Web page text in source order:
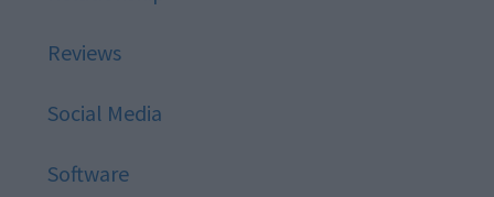
Reviews
Social Media
Software